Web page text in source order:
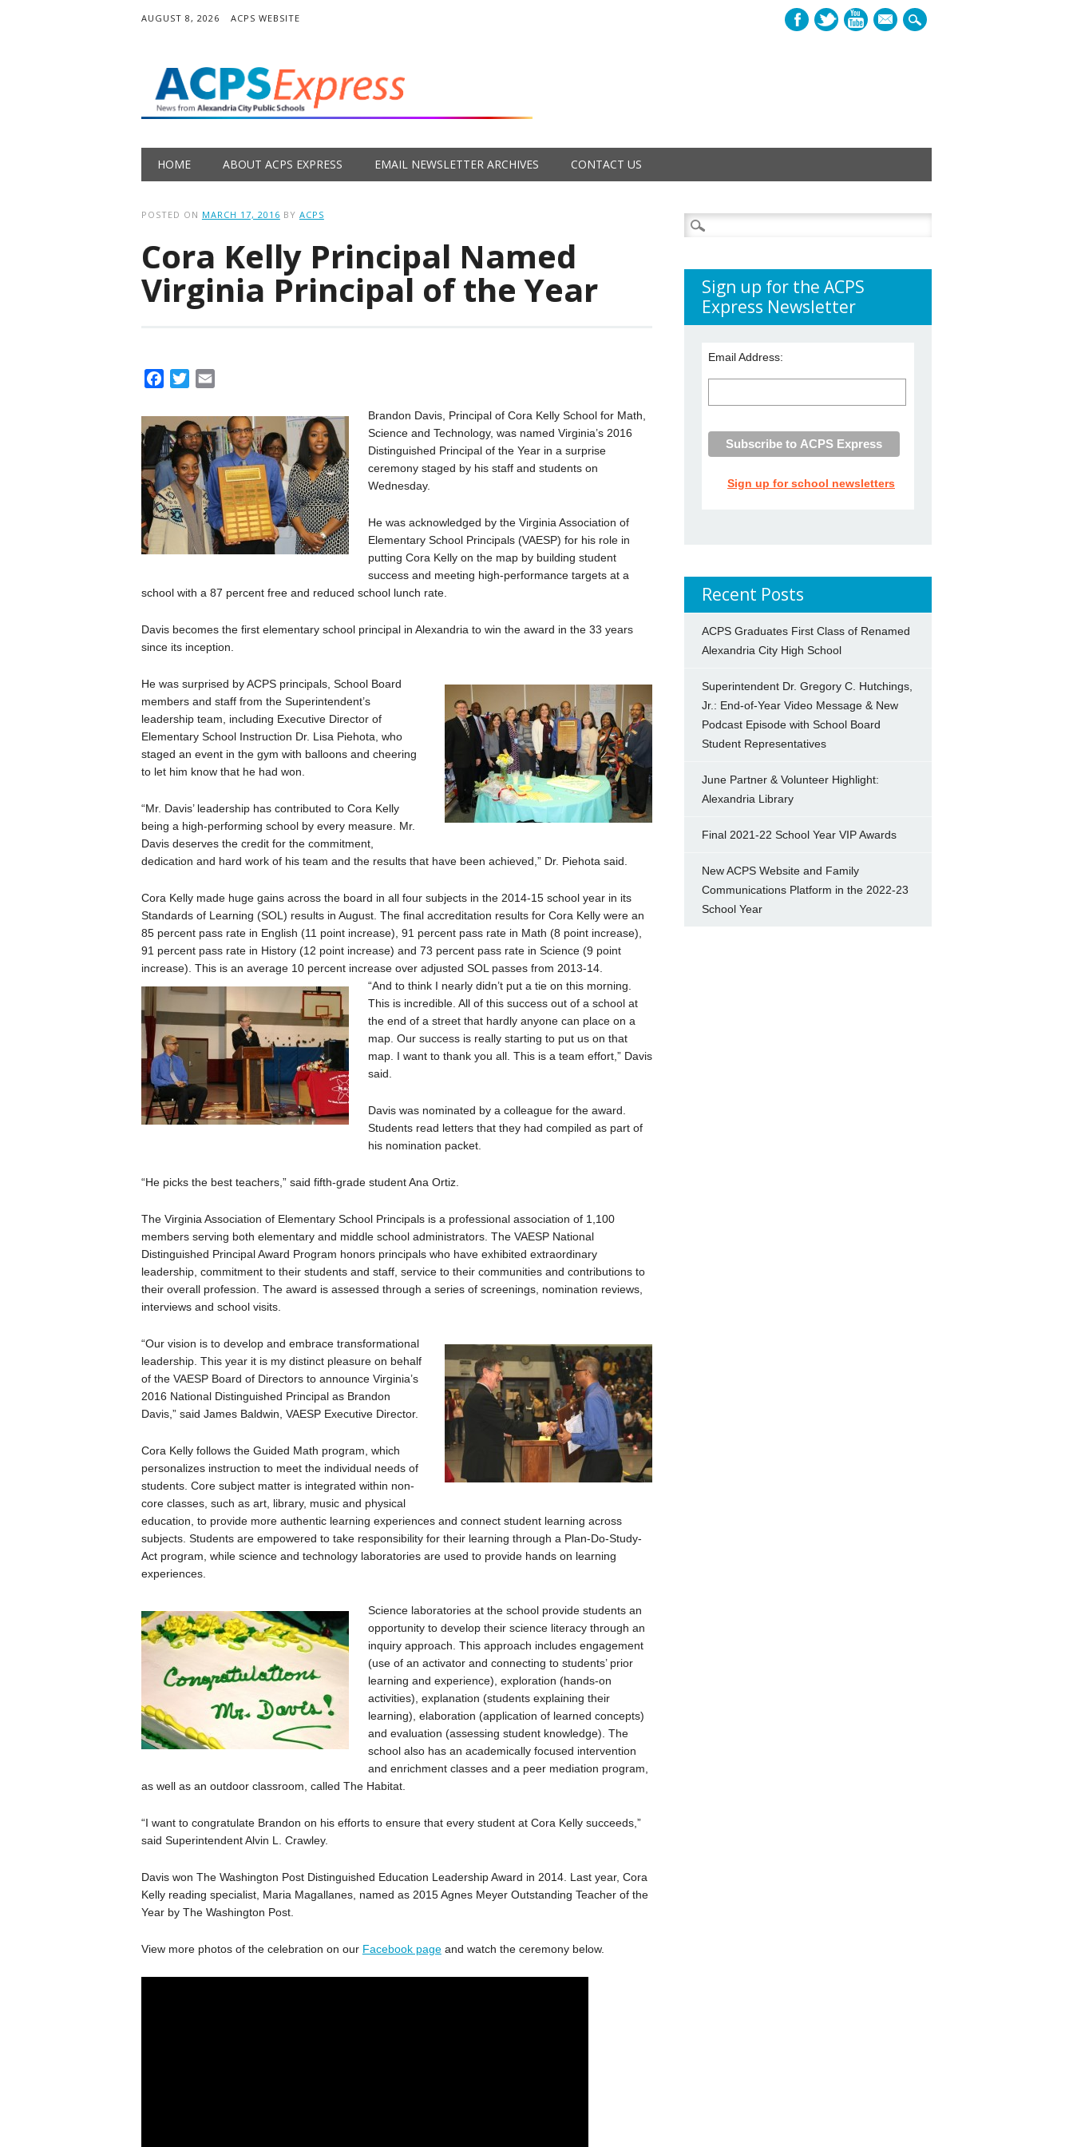
AUGUST 8, 2026 ACPS WEBSITE
mail
Main menu
HOME ABOUT ACPS EXPRESS EMAIL NEWSLETTER ARCHIVES CONTACT US
POSTED ON MARCH 17, 2016 BY ACPS
Cora Kelly Principal Named
Virginia Principal of the Year
c
e
b
o
o
k
i
t
t
e
r
a
i
l
Brandon Davis, Principal of Cora Kelly School for Math,
Science and Technology, was named Virginia’s 2016
Distinguished Principal of the Year in a surprise
ceremony staged by his staff and students on
Wednesday.
He was acknowledged by the Virginia Association of
Elementary School Principals (VAESP) for his role in
putting Cora Kelly on the map by building student
success and meeting high-performance targets at a
school with a 87 percent free and reduced school lunch rate.
Davis becomes the first elementary school principal in Alexandria to win the award in the 33 years
since its inception.
He was surprised by ACPS principals, School Board
members and staff from the Superintendent’s
leadership team, including Executive Director of
Elementary School Instruction Dr. Lisa Piehota, who
staged an event in the gym with balloons and cheering
to let him know that he had won.
“Mr. Davis’ leadership has contributed to Cora Kelly
being a high-performing school by every measure. Mr.
Davis deserves the credit for the commitment,
dedication and hard work of his team and the results that have been achieved,” Dr. Piehota said.
Cora Kelly made huge gains across the board in all four subjects in the 2014-15 school year in its
Standards of Learning (SOL) results in August. The final accreditation results for Cora Kelly were an
85 percent pass rate in English (11 point increase), 91 percent pass rate in Math (8 point increase),
91 percent pass rate in History (12 point increase) and 73 percent pass rate in Science (9 point
increase). This is an average 10 percent increase over adjusted SOL passes from 2013-14.
“And to think I nearly didn’t put a tie on this morning.
This is incredible. All of this success out of a school at
the end of a street that hardly anyone can place on a
map. Our success is really starting to put us on that
map. I want to thank you all. This is a team effort,” Davis
said.
Davis was nominated by a colleague for the award.
Students read letters that they had compiled as part of
his nomination packet.
“He picks the best teachers,” said fifth-grade student Ana Ortiz.
The Virginia Association of Elementary School Principals is a professional association of 1,100
members serving both elementary and middle school administrators. The VAESP National
Distinguished Principal Award Program honors principals who have exhibited extraordinary
leadership, commitment to their students and staff, service to their communities and contributions to
their overall profession. The award is assessed through a series of screenings, nomination reviews,
interviews and school visits.
“Our vision is to develop and embrace transformational
leadership. This year it is my distinct pleasure on behalf
of the VAESP Board of Directors to announce Virginia’s
2016 National Distinguished Principal as Brandon
Davis,” said James Baldwin, VAESP Executive Director.
Cora Kelly follows the Guided Math program, which
personalizes instruction to meet the individual needs of
students. Core subject matter is integrated within non-
core classes, such as art, library, music and physical
education, to provide more authentic learning experiences and connect student learning across
subjects. Students are empowered to take responsibility for their learning through a Plan-Do-Study-
Act program, while science and technology laboratories are used to provide hands on learning
experiences.
Science laboratories at the school provide students an
opportunity to develop their science literacy through an
inquiry approach. This approach includes engagement
(use of an activator and connecting to students’ prior
learning and experience), exploration (hands-on
activities), explanation (students explaining their
learning), elaboration (application of learned concepts)
and evaluation (assessing student knowledge). The
school also has an academically focused intervention
and enrichment classes and a peer mediation program,
as well as an outdoor classroom, called The Habitat.
“I want to congratulate Brandon on his efforts to ensure that every student at Cora Kelly succeeds,”
said Superintendent Alvin L. Crawley.
Davis won The Washington Post Distinguished Education Leadership Award in 2014. Last year, Cora
Kelly reading specialist, Maria Magallanes, named as 2015 Agnes Meyer Outstanding Teacher of the
Year by The Washington Post.
View more photos of the celebration on our Facebook pageand watch the ceremony below.
Search
for:
Sign up for the ACPS
Express Newsletter
Email Address:
Sign up for school newsletters
Recent Posts
ACPS Graduates First Class of Renamed
Alexandria City High School
Superintendent Dr. Gregory C. Hutchings,
Jr.: End-of-Year Video Message & New
Podcast Episode with School Board
Student Representatives
June Partner & Volunteer Highlight:
Alexandria Library
Final 2021-22 School Year VIP Awards
New ACPS Website and Family
Communications Platform in the 2022-23
School Year